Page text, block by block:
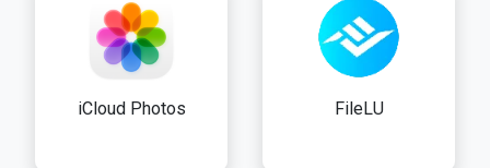
iCloud Photos FileLU